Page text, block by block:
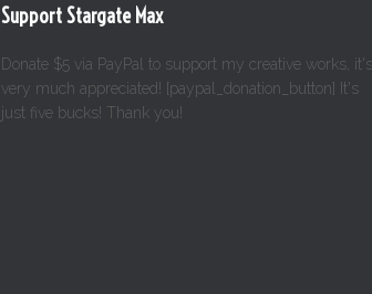
Support Stargate Max
Donate $5 via PayPal to support my creative works, it's
very much appreciated! [paypal_donation_button] It's
just five bucks! Thank you!